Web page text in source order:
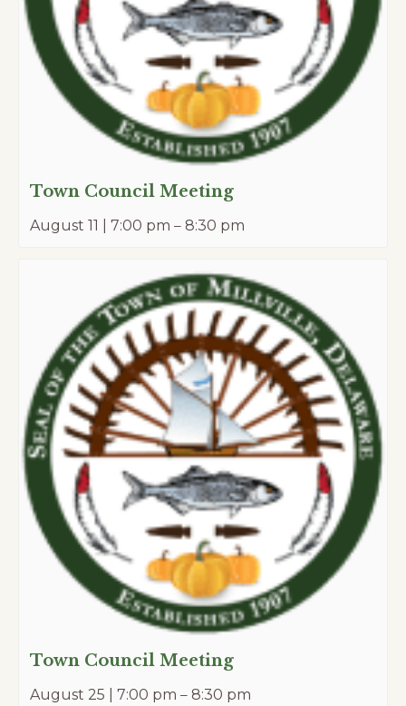
Town Council Meeting
August 11 | 7:00 pm – 8:30 pm
Town Council Meeting
August 25 | 7:00 pm – 8:30 pm